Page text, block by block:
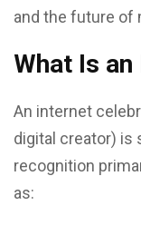
and the future of
What Is
An internet
digital creator) is
recognition
as: